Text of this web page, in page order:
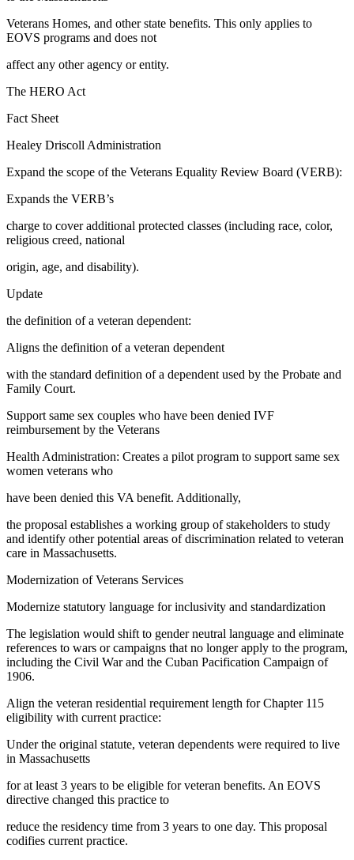
Veterans Homes, and other state benefits. This only applies to
EOVS programs and does not
affect any other agency or entity.
​The HERO Act
Fact Sheet
Healey Driscoll Administration
Expand the scope of the Veterans Equality Review Board (VERB):
Expands the VERB’s
charge to cover additional protected classes (including race, color,
religious creed, national
origin, age, and disability).
Update
the definition of a veteran dependent:
Aligns the definition of a veteran dependent
with the standard definition of a dependent used by the Probate and
Family Court.
Support same sex couples who have been denied IVF
reimbursement by the Veterans
Health Administration: Creates a pilot program to support same sex
women veterans who
have been denied this VA benefit. Additionally,
the proposal establishes a working group of stakeholders to study
and identify other potential areas of discrimination related to veteran
care in Massachusetts.
Modernization of Veterans Services
Modernize statutory language for inclusivity and standardization
The legislation would shift to gender neutral language and eliminate
references to wars or campaigns that no longer apply to the program,
including the Civil War and the Cuban Pacification Campaign of
1906.
Align the veteran residential requirement length for Chapter 115
eligibility with current practice:
Under the original statute, veteran dependents were required to live
in Massachusetts
for at least 3 years to be eligible for veteran benefits. An EOVS
directive changed this practice to
reduce the residency time from 3 years to one day. This proposal
codifies current practice.